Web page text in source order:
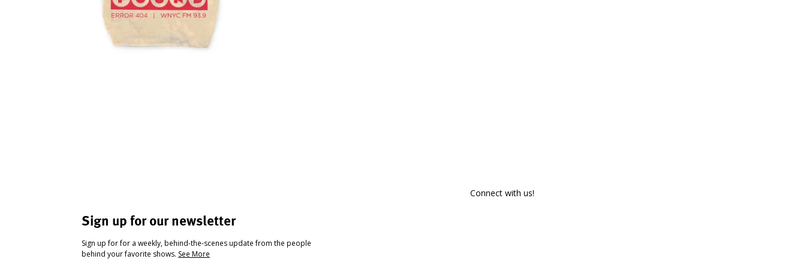
Sign up for our newsletter
Sign up for for a weekly, behind-the-scenes update from the people
behind your favorite shows. See More
Connect with us!